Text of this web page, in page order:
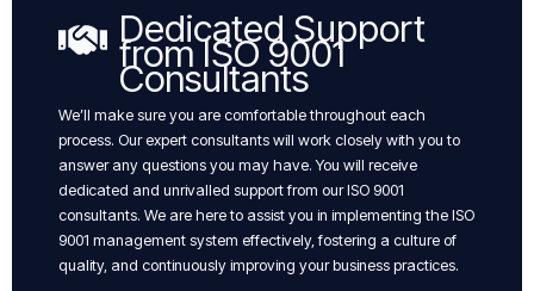
Dedicated Support
from ISO 9001
Consultants
We’ll make sure you are comfortable throughout each
process. Our expert consultants will work closely with you to
answer any questions you may have. You will receive
dedicated and unrivalled support from our ISO 9001
consultants. We are here to assist you in implementing the ISO
9001 management system effectively, fostering a culture of
quality, and continuously improving your business practices.